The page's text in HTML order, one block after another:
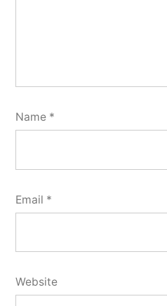
Name *
Email *
Website